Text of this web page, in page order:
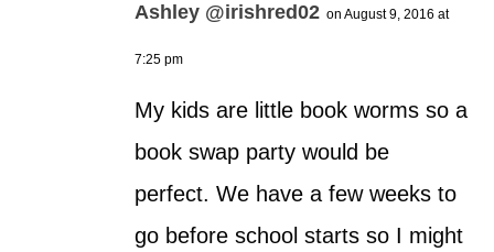
Ashley @irishred02 on August 9, 2016 at
7:25 pm
My kids are little book worms so a
book swap party would be
perfect. We have a few weeks to
go before school starts so I might